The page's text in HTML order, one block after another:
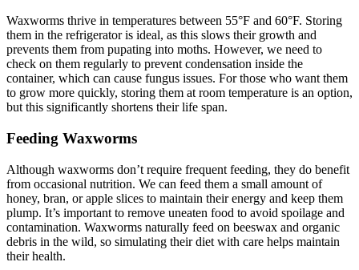
Waxworms thrive in temperatures between 55°F and 60°F. Storing
them in the refrigerator is ideal, as this slows their growth and
prevents them from pupating into moths. However, we need to
check on them regularly to prevent condensation inside the
container, which can cause fungus issues. For those who want them
to grow more quickly, storing them at room temperature is an option,
but this significantly shortens their life span.
Feeding Waxworms
Although waxworms don’t require frequent feeding, they do benefit
from occasional nutrition. We can feed them a small amount of
honey, bran, or apple slices to maintain their energy and keep them
plump. It’s important to remove uneaten food to avoid spoilage and
contamination. Waxworms naturally feed on beeswax and organic
debris in the wild, so simulating their diet with care helps maintain
their health.